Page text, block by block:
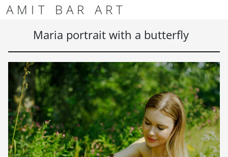
Skip to content
Skip to footer
AMIT BAR ART
Maria portrait with a butterfly